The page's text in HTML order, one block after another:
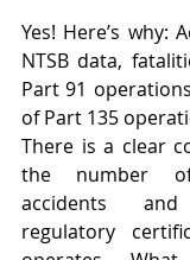
Yes! Here’s why:
NTSB data,
Part 91
of Part 135
There is a clear
the number
accidents
regulatory